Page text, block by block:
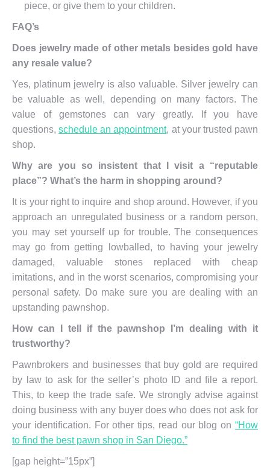
piece, or give them to your children.
FAQ’s
Does jewelry made of other metals besides gold have
any resale value?
Yes, platinum jewelry is also valuable. Silver jewelry can
be valuable as well, depending on many factors. The
value of gemstones can vary greatly. If you have
questions,schedule an appointment, at your trusted pawn
shop.
Why are you so insistent that I visit a “reputable
place”? What’s the harm in shopping around?
It is your right to inquire and shop around. However, if you
approach an unregulated business or a random person,
you may set yourself up for trouble. The consequences
may go from getting lowballed, to having your jewelry
damaged, valuable stones replaced with cheap
imitations, and in the worst scenarios, compromising your
personal safety. Do make sure you are dealing with an
upstanding pawnshop.
How can I tell if the pawnshop I’m dealing with it
trustworthy?
Pawnbrokers and businesses that buy gold are required
by law to ask for the seller’s photo ID and file a report.
This, to keep the trade safe. We strongly advise against
doing business with any buyer does who does not ask for
your identification. For other tips, read our blog on “How
to find the best pawn shop in San Diego.”
[gap height=”15px”]